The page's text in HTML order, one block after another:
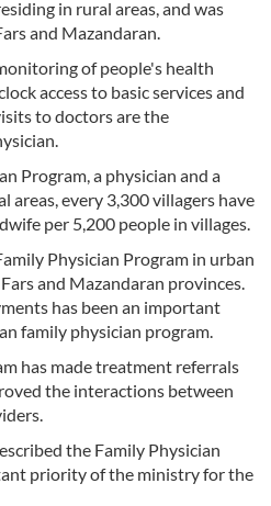
in rural areas, and was
and Mazandaran.
of people's health
access to basic services and
to doctors are the
Program, a physician and a
areas, every 3,300 villagers have
per 5,200 people in villages.
Physician Program in urban
and Mazandaran provinces.
has been an important
family physician program.
has made treatment referrals
the interactions between
the Family Physician
priority of the ministry for the